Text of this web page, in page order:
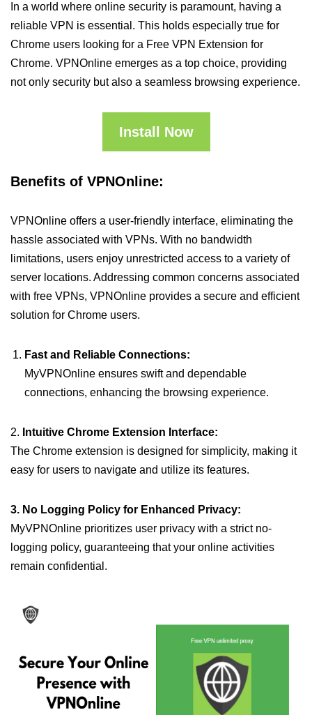
In a world where online security is paramount, having a
reliable VPN is essential. This holds especially true for
Chrome users looking for a Free VPN Extension for
Chrome. VPNOnline emerges as a top choice, providing
not only security but also a seamless browsing experience.
Install Now
Benefits of VPNOnline:
VPNOnline offers a user-friendly interface, eliminating the
hassle associated with VPNs. With no bandwidth
limitations, users enjoy unrestricted access to a variety of
server locations. Addressing common concerns associated
with free VPNs, VPNOnline provides a secure and efficient
solution for Chrome users.
Fast and Reliable Connections:
MyVPNOnline ensures swift and dependable
connections, enhancing the browsing experience.
2. Intuitive Chrome Extension Interface:
The Chrome extension is designed for simplicity, making it
easy for users to navigate and utilize its features.
3. No Logging Policy for Enhanced Privacy:
MyVPNOnline prioritizes user privacy with a strict no-
logging policy, guaranteeing that your online activities
remain confidential.